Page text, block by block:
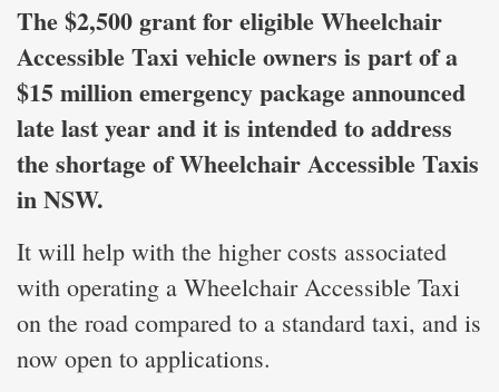
The $2,500 grant for eligible Wheelchair
Accessible Taxi vehicle owners is part of a
$15 million emergency package announced
late last year and it is intended to address
the shortage of Wheelchair Accessible Taxis
in NSW.
It will help with the higher costs associated
with operating a Wheelchair Accessible Taxi
on the road compared to a standard taxi, and is
now open to applications.